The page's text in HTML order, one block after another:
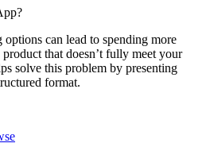
can lead to spending more
that doesn’t fully meet your
solve this problem by presenting
format.